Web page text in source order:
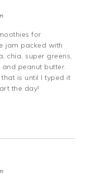
for
jam packed with
chia, super greens,
peanut butter.
is until I typed it
the day!